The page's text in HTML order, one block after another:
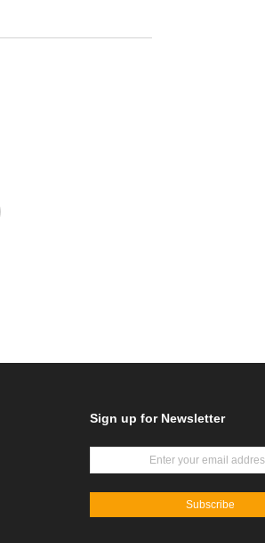
Sign up for Newsletter
Subscribe